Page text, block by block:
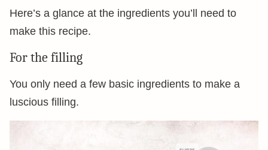
Here’s a glance at the ingredients you’ll need to
make this recipe.
For the filling
You only need a few basic ingredients to make a
luscious filling.